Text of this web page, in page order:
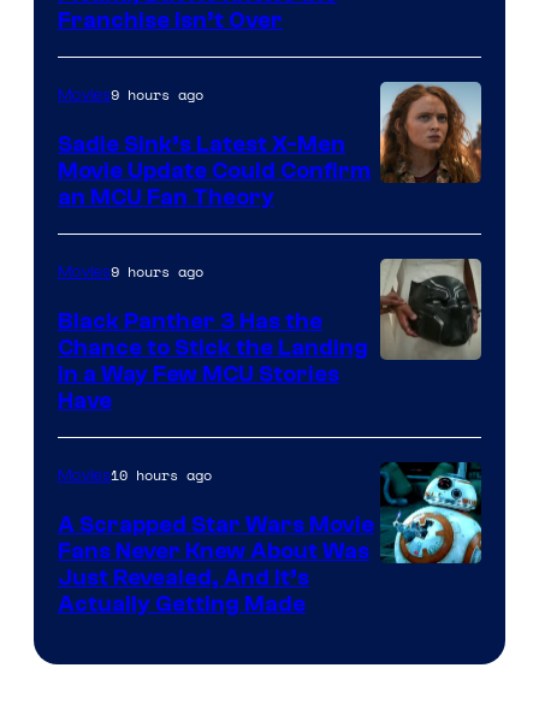
Franchise Isn’t Over
Movies9 hours ago
Sadie Sink’s Latest X-Men
Movie Update Could Confirm
an MCU Fan Theory
of
Marvel
Movies9 hours ago
Black Panther 3 Has the
Chance to Stick the Landing
in a Way Few MCU Stories
Have
Movies10 hours ago
A Scrapped Star Wars Movie
Fans Never Knew About Was
Just Revealed, And It’s
Actually Getting Made